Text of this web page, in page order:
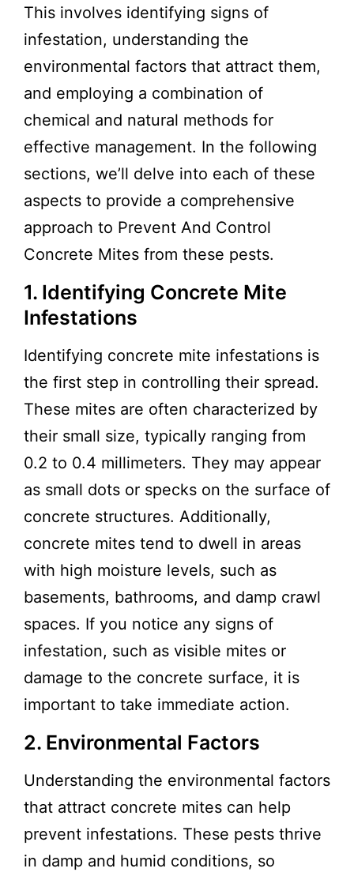
This involves identifying signs of
infestation, understanding the
environmental factors that attract them,
and employing a combination of
chemical and natural methods for
effective management. In the following
sections, we’ll delve into each of these
aspects to provide a comprehensive
approach to Prevent And Control
Concrete Mites from these pests.
1. Identifying Concrete Mite
Infestations
Identifying concrete mite infestations is
the first step in controlling their spread.
These mites are often characterized by
their small size, typically ranging from
0.2 to 0.4 millimeters. They may appear
as small dots or specks on the surface of
concrete structures. Additionally,
concrete mites tend to dwell in areas
with high moisture levels, such as
basements, bathrooms, and damp crawl
spaces. If you notice any signs of
infestation, such as visible mites or
damage to the concrete surface, it is
important to take immediate action.
2. Environmental Factors
Understanding the environmental factors
that attract concrete mites can help
prevent infestations. These pests thrive
in damp and humid conditions, so